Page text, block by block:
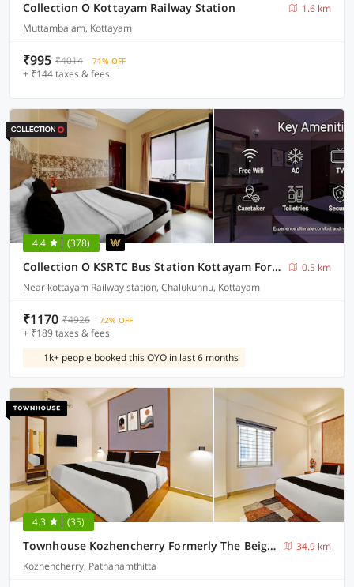
Collection O Kottayam Railway Station
1.6 km
Muttambalam, Kottayam
₹995 ₹4014 71% OFF
+ ₹144 taxes & fees
4.4 (378)
Collection O KSRTC Bus Station Kottayam Formerly Hotel O Day Springs
0.5 km
Near kottayam Railway station, Chalukunnu, Kottayam
₹1170 ₹4926 72% OFF
+ ₹189 taxes & fees
1k+ people booked this OYO in last 6 months
4.3 (35)
Townhouse Kozhencherry Formerly The Beige Hotel
34.9 km
Kozhencherry, Pathanamthitta